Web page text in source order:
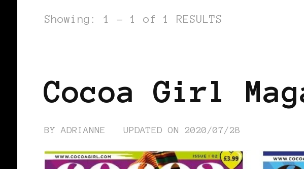
Showing: 1 - 1 of 1 RESULTS
Cocoa Girl
BYADRIANNE UPDATED ON 2020/07/28